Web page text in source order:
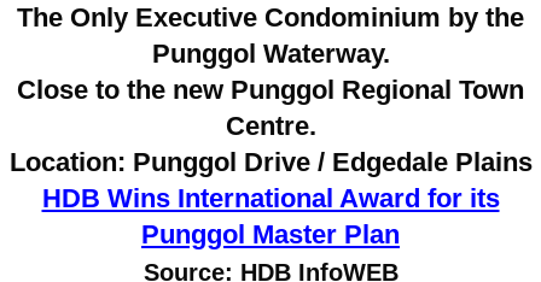
The Only Executive Condominium by the
Punggol Waterway.
Close to the new Punggol Regional Town
Centre.
Location: Punggol Drive / Edgedale Plains
HDB Wins International Award for its
Punggol Master Plan
Source: HDB InfoWEB